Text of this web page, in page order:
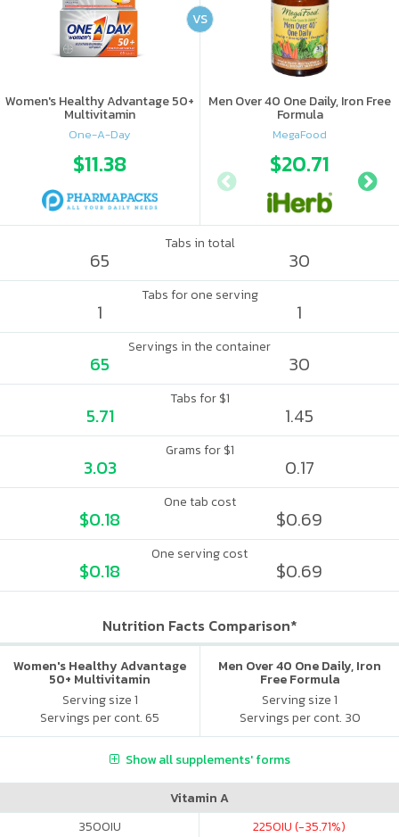
Women's Healthy Advantage 50+
Multivitamin
One-A-Day
$11.38
Men Over 40 One Daily, Iron Free
Formula
MegaFood
$20.71
VS
Tabs in total
65 30
Tabs for one serving
1 1
Servings in the container
65 30
Tabs for $1
5.71 1.45
Grams for $1
3.03 0.17
One tab cost
$0.18 $0.69
One serving cost
$0.18 $0.69
Nutrition Facts Comparison*
Women's Healthy Advantage
50+ Multivitamin
Serving size 1
Servings per cont. 65
Men Over 40 One Daily, Iron
Free Formula
Serving size 1
Servings per cont. 30
Show all supplements' forms
Vitamin A
3500IU 2250IU (-35.71%)